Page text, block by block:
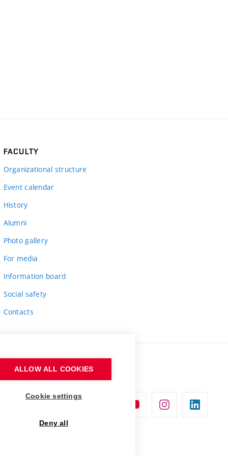
FACULTY
Organizational structure
Event calendar
History
Alumni
Photo gallery
For media
Information board
Social safety
Contacts
ALLOW ALL COOKIES
Cookie settings
Deny all